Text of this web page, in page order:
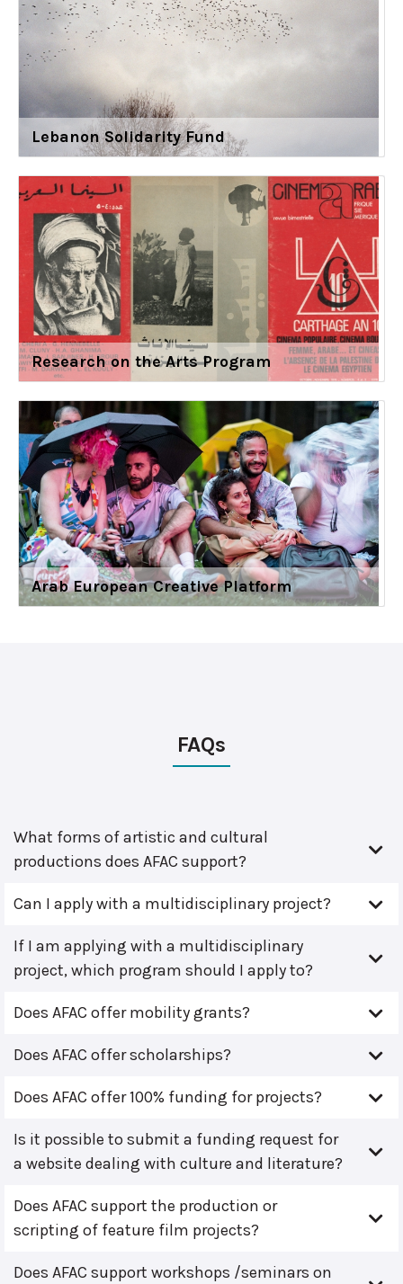
Lebanon Solidarity Fund
Research on the Arts Program
Arab European Creative Platform
FAQs
What forms of artistic and cultural
productions does AFAC support?
Can I apply with a multidisciplinary project?
If I am applying with a multidisciplinary
project, which program should I apply to?
Does AFAC offer mobility grants?
Does AFAC offer scholarships?
Does AFAC offer 100% funding for projects?
Is it possible to submit a funding request for
a website dealing with culture and literature?
Does AFAC support the production or
scripting of feature film projects?
Does AFAC support workshops /seminars on